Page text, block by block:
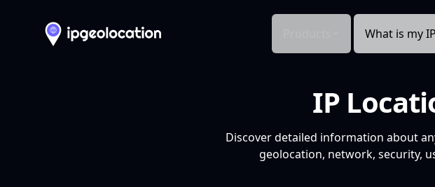
What is my
IP
Discover detailed information about
geolocation, network, security,